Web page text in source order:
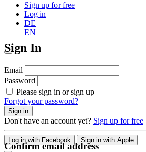
Sign up for free
Log in
DE
EN
Sign In
Email
Password
Please sign in or sign up
Forgot your password?
Sign in
Don't have an account yet? Sign up for free
Log in with Facebook Sign in with Apple
Confirm email address